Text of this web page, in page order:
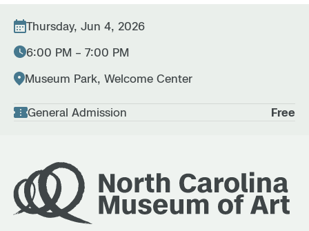
Thursday, Jun 4, 2026
6:00 PM – 7:00 PM
Museum Park, Welcome Center
General Admission Free